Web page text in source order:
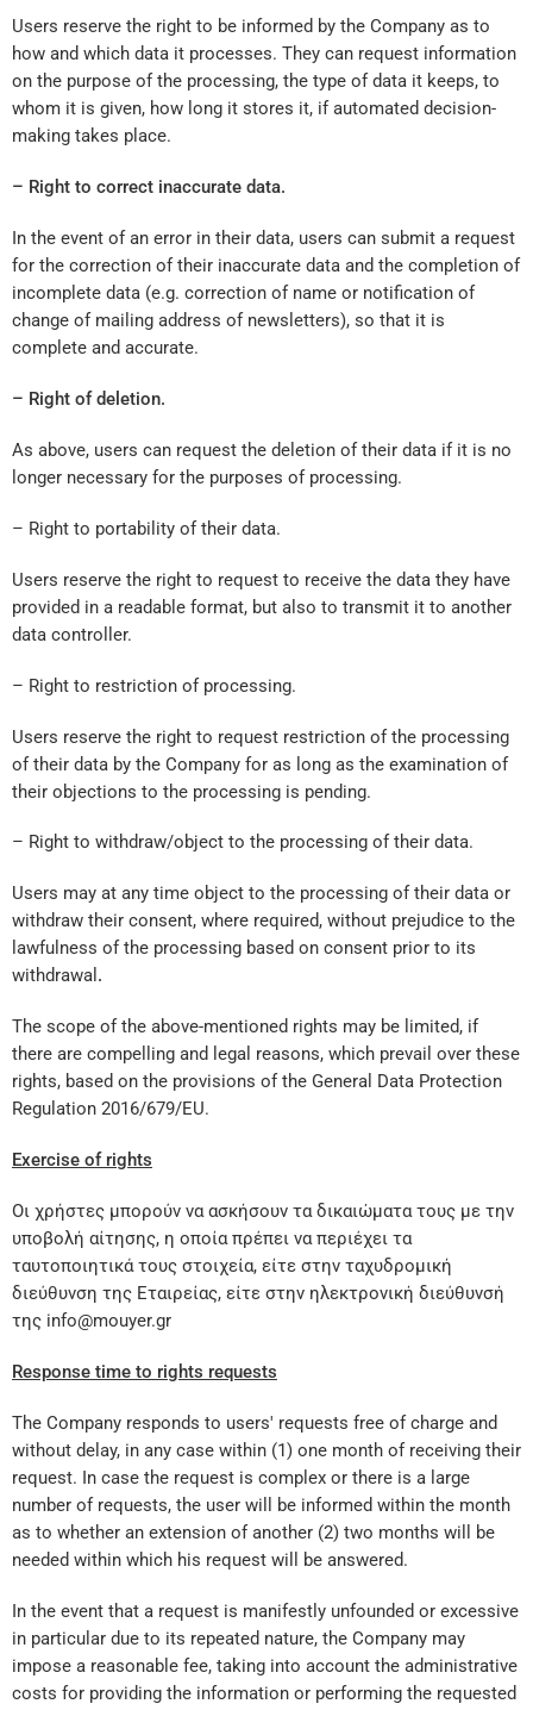
Users reserve the right to be informed by the Company as to
how and which data it processes. They can request information
on the purpose of the processing, the type of data it keeps, to
whom it is given, how long it stores it, if automated decision-
making takes place.
– Right to correct inaccurate data.
In the event of an error in their data, users can submit a request
for the correction of their inaccurate data and the completion of
incomplete data (e.g. correction of name or notification of
change of mailing address of newsletters), so that it is
complete and accurate.
– Right of deletion.
As above, users can request the deletion of their data if it is no
longer necessary for the purposes of processing.
– Right to portability of their data.
Users reserve the right to request to receive the data they have
provided in a readable format, but also to transmit it to another
data controller.
– Right to restriction of processing.
Users reserve the right to request restriction of the processing
of their data by the Company for as long as the examination of
their objections to the processing is pending.
– Right to withdraw/object to the processing of their data.
Users may at any time object to the processing of their data or
withdraw their consent, where required, without prejudice to the
lawfulness of the processing based on consent prior to its
withdrawal.
The scope of the above-mentioned rights may be limited, if
there are compelling and legal reasons, which prevail over these
rights, based on the provisions of the General Data Protection
Regulation 2016/679/EU.
Exercise of rights
Οι χρήστες μπορούν να ασκήσουν τα δικαιώματα τους με την
υποβολή αίτησης, η οποία πρέπει να περιέχει τα
ταυτοποιητικά τους στοιχεία, είτε στην ταχυδρομική
διεύθυνση της Εταιρείας, είτε στην ηλεκτρονική διεύθυνσή
της info@mouyer.gr
Response time to rights requests
The Company responds to users' requests free of charge and
without delay, in any case within (1) one month of receiving their
request. In case the request is complex or there is a large
number of requests, the user will be informed within the month
as to whether an extension of another (2) two months will be
needed within which his request will be answered.
In the event that a request is manifestly unfounded or excessive
in particular due to its repeated nature, the Company may
impose a reasonable fee, taking into account the administrative
costs for providing the information or performing the requested